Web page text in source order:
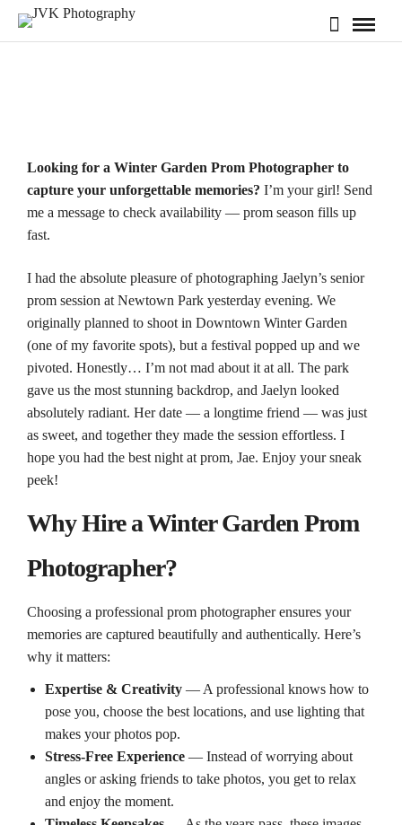
Looking for a Winter Garden Prom Photographer to
capture your unforgettable memories? I’m your girl! Send
me a message to check availability — prom season fills up
fast.
I had the absolute pleasure of photographing Jaelyn’s senior
prom session at Newtown Park yesterday evening. We
originally planned to shoot in Downtown Winter Garden
(one of my favorite spots), but a festival popped up and we
pivoted. Honestly… I’m not mad about it at all. The park
gave us the most stunning backdrop, and Jaelyn looked
absolutely radiant. Her date — a longtime friend — was just
as sweet, and together they made the session effortless. I
hope you had the best night at prom, Jae. Enjoy your sneak
peek!
Why Hire a Winter Garden Prom
Photographer?
Choosing a professional prom photographer ensures your
memories are captured beautifully and authentically. Here’s
why it matters:
Expertise & Creativity — A professional knows how to
pose you, choose the best locations, and use lighting that
makes your photos pop.
Stress‑Free Experience — Instead of worrying about
angles or asking friends to take photos, you get to relax
and enjoy the moment.